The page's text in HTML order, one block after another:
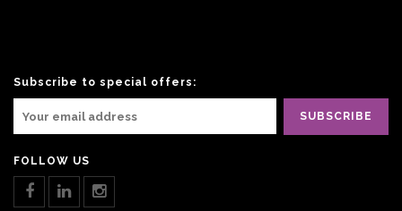
Subscribe to special offers:
FOLLOW US